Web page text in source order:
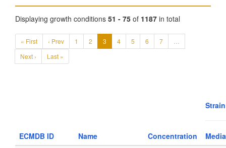
Displaying growth conditions 51 - 75 of 1187 in total
« First ‹ Prev 1 2 3 4 5 6 7
…
Next ›
Last »
ECMDB ID Name Concentration Media